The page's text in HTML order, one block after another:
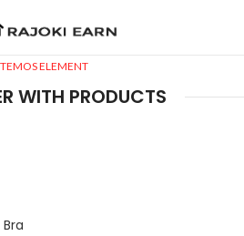
ELEMENT
WITH PRODUCTS